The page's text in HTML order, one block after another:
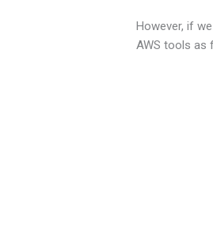
However, if
AWS tools as